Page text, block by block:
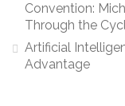
Convention:
Through the
Artificial
Advantage